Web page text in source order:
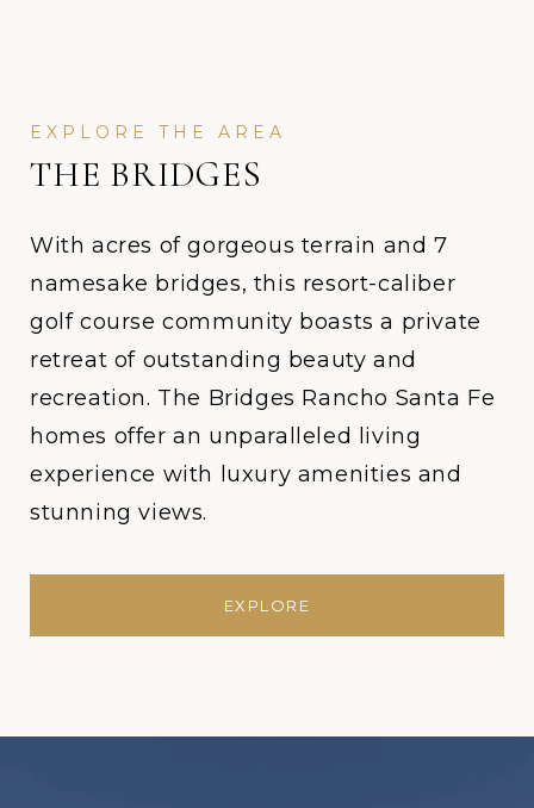
THE BRIDGES
With acres of gorgeous terrain and 7
namesake bridges, this resort-caliber
golf course community boasts a private
retreat of outstanding beauty and
recreation. The Bridges Rancho Santa Fe
homes offer an unparalleled living
experience with luxury amenities and
stunning views.
EXPLORE